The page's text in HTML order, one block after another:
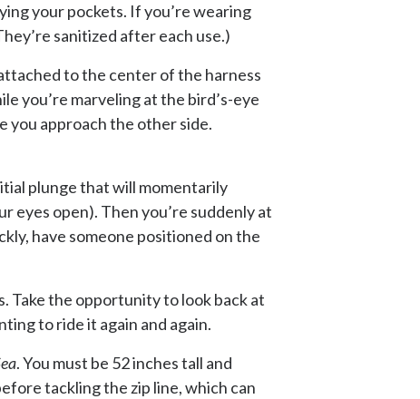
your pockets. If you’re wearing
sanitized after each use.)
to the center of the harness
you’re marveling at the bird’s-eye
you approach the other side.
plunge that will momentarily
eyes open). Then you’re suddenly at
have someone positioned on the
Take the opportunity to look back at
to ride it again and again.
. You must be 52 inches tall and
tackling the zip line, which can